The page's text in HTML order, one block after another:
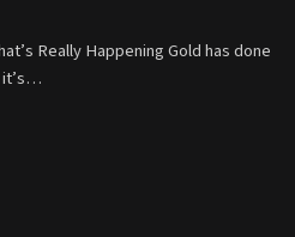
Really Happening Gold has done
it’s…